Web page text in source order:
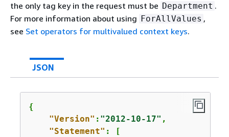
the only tag key in the request must be Department .
For more information about using ForAllValues ,
see Set operators for multivalued context keys.
JSON
{
"Version" : "2012-10-17" ,
"Statement" : [